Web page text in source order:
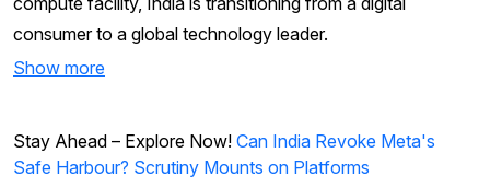
consumer to a global technology leader.
Show more
Stay Ahead – Explore Now! Can India Revoke Meta's
Safe Harbour? Scrutiny Mounts on Platforms